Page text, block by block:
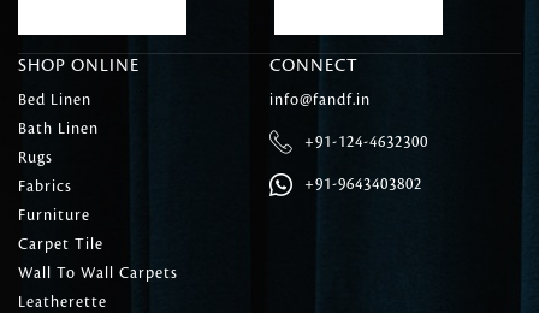
SHOP ONLINE
Bed Linen
Bath Linen
Rugs
Fabrics
Furniture
Carpet Tile
Wall To Wall Carpets
Leatherette
CONNECT
info@fandf.in
+91-124-4632300
+91-9643403802